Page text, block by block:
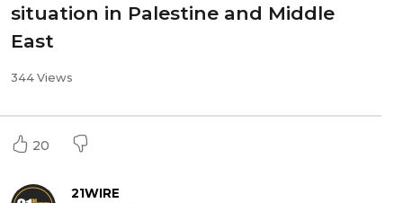
situation in Palestine and Middle
East
344 Views
20
21WIRE